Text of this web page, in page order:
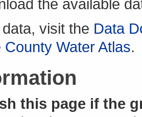
the available
visit the Data
County Water Atlas.
this page if the